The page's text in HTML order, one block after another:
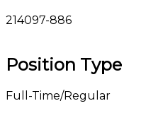
214097-886
Position Type
Full-Time/Regular